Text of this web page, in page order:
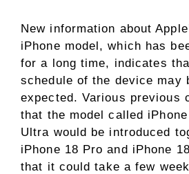
New information about
iPhone model, which has
for a long time, indicates
schedule of the device may
expected. Various previous
that the model called
Ultra would be introduced
iPhone 18 Pro and iPhone
that it could take a few